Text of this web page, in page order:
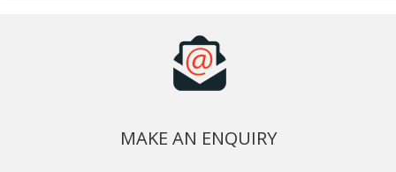
MAKE AN ENQUIRY